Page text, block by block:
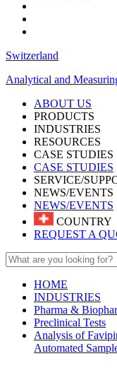
Switzerland
Analytical and
ABOUT US
PRODUCTS
INDUSTRIES
RESOURCES
CASE STUDIES
CASE STUDIES
SERVICE/
NEWS/EVENTS
NEWS/EVENTS
COUNTRY
REQUEST A
HOME
INDUSTRIES
Pharma &
Preclinical Tests
Analysis of
Automated